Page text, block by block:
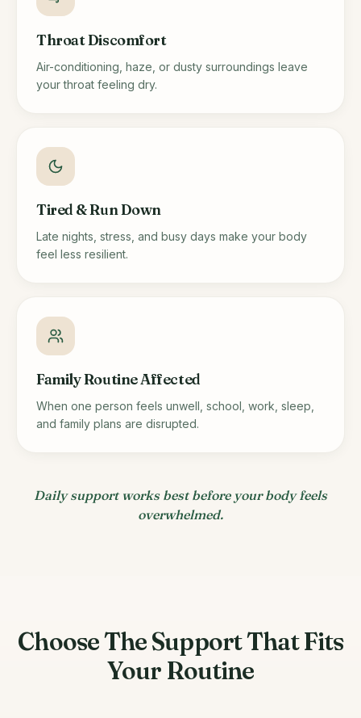
Throat Discomfort
Air-conditioning, haze, or dusty surroundings leave
your throat feeling dry.
Tired & Run Down
Late nights, stress, and busy days make your body
feel less resilient.
Family Routine Affected
When one person feels unwell, school, work, sleep,
and family plans are disrupted.
Daily support works best before your body feels
overwhelmed.
Choose The Support That Fits
Your Routine